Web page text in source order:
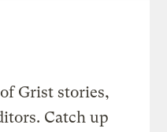
Grist stories,
Catch up